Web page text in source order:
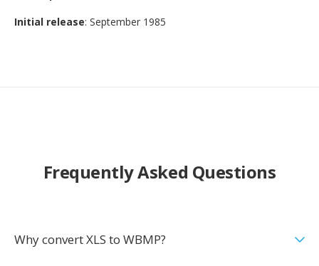
Initial release: September 1985
Frequently Asked Questions
Why convert XLS to WBMP?